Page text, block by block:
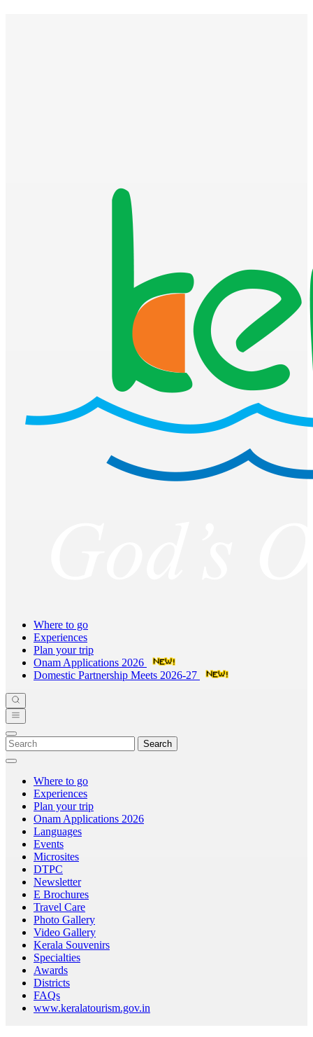
Where to go
Experiences
Plan your trip
Onam Applications 2026
Domestic Partnership Meets 2026-27
Search
Where to go
Experiences
Plan your trip
Onam Applications 2026
Languages
Events
Microsites
DTPC
Newsletter
E Brochures
Travel Care
Photo Gallery
Video Gallery
Kerala Souvenirs
Specialties
Awards
Districts
FAQs
www.keralatourism.gov.in